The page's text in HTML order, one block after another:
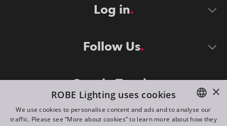
Log in
Follow Us
Stay in Touch
ENGLISH
×
ROBE Lighting uses cookies
We use cookies to personalise content and ads and to analyse our
traffic. Please see “More about cookies” to learn more about how they